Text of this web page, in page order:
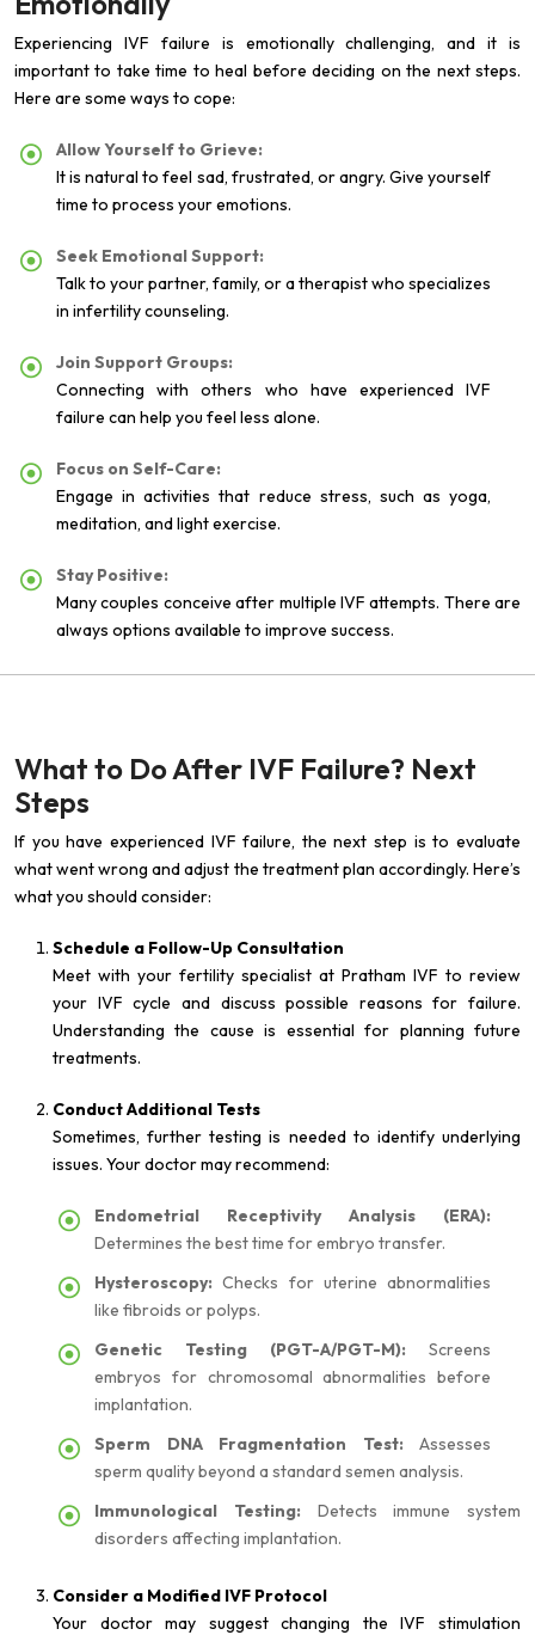
Experiencing IVF failure is emotionally challenging, and it is
important to take time to heal before deciding on the next steps.
Here are some ways to cope:
Allow Yourself to Grieve:
It is natural to feel sad, frustrated, or angry. Give yourself
time to process your emotions.
Seek Emotional Support:
Talk to your partner, family, or a therapist who specializes
in infertility counseling.
Join Support Groups:
Connecting with others who have experienced IVF
failure can help you feel less alone.
Focus on Self-Care:
Engage in activities that reduce stress, such as yoga,
meditation, and light exercise.
Stay Positive:
Many couples conceive after multiple IVF attempts. There are
always options available to improve success.
What to Do After IVF Failure? Next
Steps
If you have experienced IVF failure, the next step is to evaluate
what went wrong and adjust the treatment plan accordingly. Here’s
what you should consider:
Schedule a Follow-Up Consultation
Meet with your fertility specialist at Pratham IVF to review
your IVF cycle and discuss possible reasons for failure.
Understanding the cause is essential for planning future
treatments.
Conduct Additional Tests
Sometimes, further testing is needed to identify underlying
issues. Your doctor may recommend:
Endometrial Receptivity Analysis (ERA):
Determines the best time for embryo transfer.
Hysteroscopy: Checks for uterine abnormalities
like fibroids or polyps.
Genetic Testing (PGT-A/PGT-M): Screens
embryos for chromosomal abnormalities before
implantation.
Sperm DNA Fragmentation Test: Assesses
sperm quality beyond a standard semen analysis.
Immunological Testing: Detects immune system
disorders affecting implantation.
Consider a Modified IVF Protocol
Your doctor may suggest changing the IVF stimulation